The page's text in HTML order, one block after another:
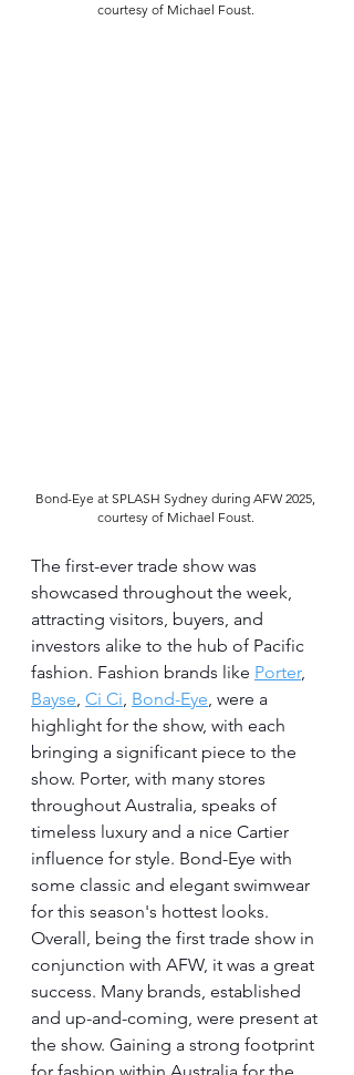
courtesy of Michael Foust.
Bond-Eye at SPLASH Sydney during AFW 2025,
courtesy of Michael Foust.
The first-ever trade show was
showcased throughout the week,
attracting visitors, buyers, and
investors alike to the hub of Pacific
fashion. Fashion brands like Porter,
Bayse, Ci Ci, Bond-Eye, were a
highlight for the show, with each
bringing a significant piece to the
show. Porter, with many stores
throughout Australia, speaks of
timeless luxury and a nice Cartier
influence for style. Bond-Eye with
some classic and elegant swimwear
for this season's hottest looks.
Overall, being the first trade show in
conjunction with AFW, it was a great
success. Many brands, established
and up-and-coming, were present at
the show. Gaining a strong footprint